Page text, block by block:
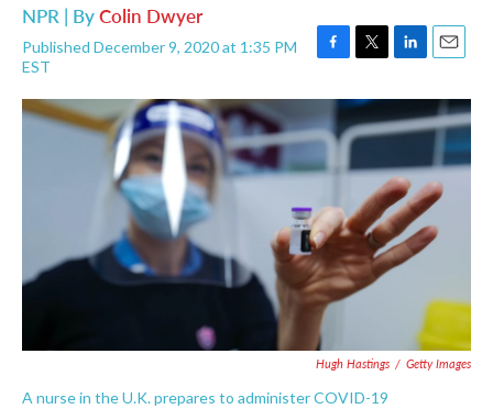
NPR | ByColin Dwyer
Published December 9, 2020 at 1:35 PM
EST
F
c
e
b
o
k
T
i
t
t
e
L
n
k
d
I
n
E
a
i
l
Hugh Hastings / Getty Images
A nurse in the U.K. prepares to administer COVID-19